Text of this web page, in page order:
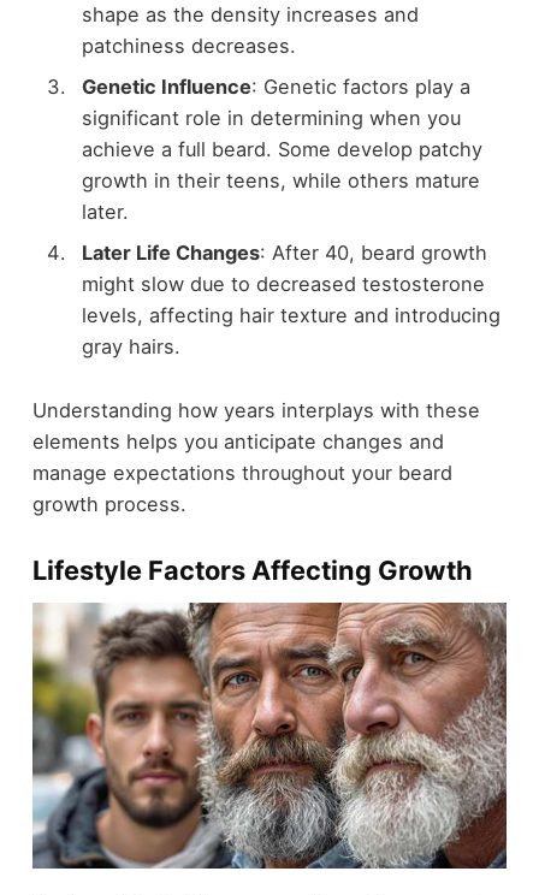
shape as the density increases and
patchiness decreases.
Genetic Influence: Genetic factors play a
significant role in determining when you
achieve a full beard. Some develop patchy
growth in their teens, while others mature
later.
Later Life Changes: After 40, beard growth
might slow due to decreased testosterone
levels, affecting hair texture and introducing
gray hairs.
Understanding how years interplays with these
elements helps you anticipate changes and
manage expectations throughout your beard
growth process.
Lifestyle Factors Affecting Growth